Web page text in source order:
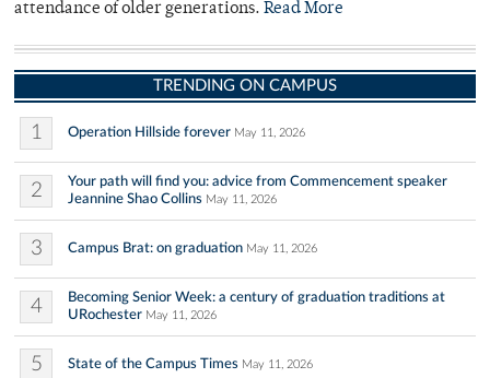
attendance of older generations. Read More
TRENDING ON CAMPUS
1 Operation Hillside forever May 11, 2026
2
Your path will find you: advice from Commencement speaker
Jeannine Shao Collins May 11, 2026
3 Campus Brat: on graduation May 11, 2026
4
Becoming Senior Week: a century of graduation traditions at
URochester May 11, 2026
5 State of the Campus Times May 11, 2026